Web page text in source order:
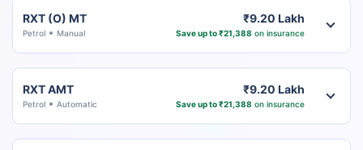
RXT (O) MT
Petrol Manual
₹9.20 Lakh
Save up to ₹21,388 on insurance
RXT AMT
Petrol Automatic
₹9.20 Lakh
Save up to ₹21,388 on insurance